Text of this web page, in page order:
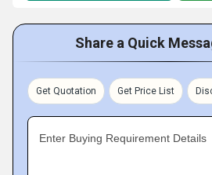
Share a Quick
Get Quotation Get Price List
Enter Buying Requirement Details